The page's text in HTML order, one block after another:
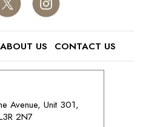
ABOUT US CONTACT US
Avenue, Unit 301,
2N7